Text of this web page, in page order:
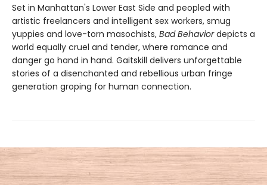
Set in Manhattan's Lower East Side and peopled with
artistic freelancers and intelligent sex workers, smug
yuppies and love-torn masochists, Bad Behaviordepicts a
world equally cruel and tender, where romance and
danger go hand in hand. Gaitskill delivers unforgettable
stories of a disenchanted and rebellious urban fringe
generation groping for human connection.